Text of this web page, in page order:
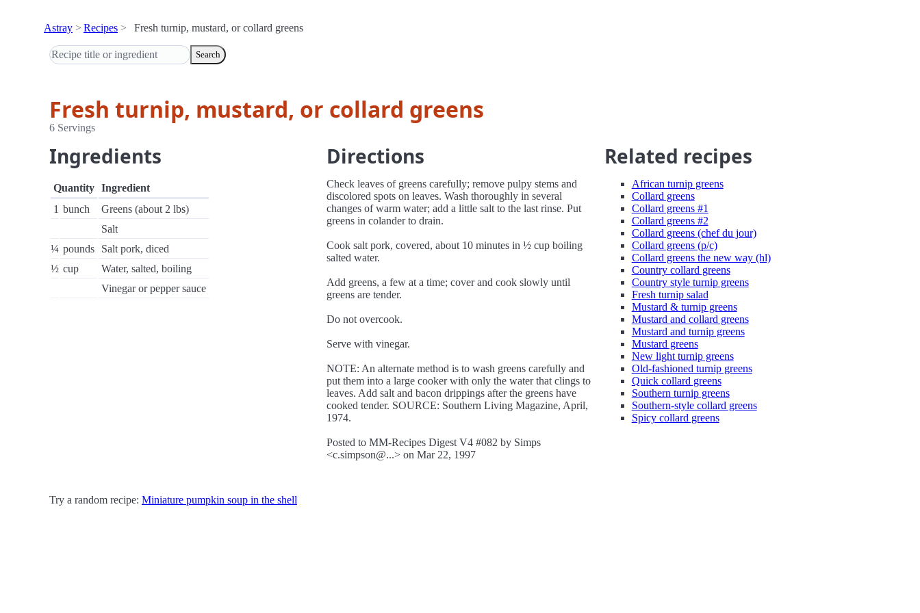
Astray Recipes Fresh turnip, mustard, or collard greens
Search
Fresh turnip, mustard, or collard greens
6 Servings
Ingredients
Quantity Ingredient
1 bunch
Greens (about 2 lbs)
Salt
¼ pounds
Salt pork, diced
½ cup
Water, salted, boiling
Vinegar or pepper sauce
Directions
Check leaves of greens carefully; remove pulpy stems and
discolored spots on leaves. Wash thoroughly in several
changes of warm water; add a little salt to the last rinse. Put
greens in colander to drain.
Cook salt pork, covered, about 10 minutes in ½ cup boiling
salted water.
Add greens, a few at a time; cover and cook slowly until
greens are tender.
Do not overcook.
Serve with vinegar.
NOTE: An alternate method is to wash greens carefully and
put them into a large cooker with only the water that clings to
leaves. Add salt and bacon drippings after the greens have
cooked tender. SOURCE: Southern Living Magazine, April,
1974.
Posted to MM-Recipes Digest V4 #082 by Simps
<c.simpson@...> on Mar 22, 1997
Related recipes
African turnip greens
Collard greens
Collard greens #1
Collard greens #2
Collard greens (chef du jour)
Collard greens (p/c)
Collard greens the new way (hl)
Country collard greens
Country style turnip greens
Fresh turnip salad
Mustard & turnip greens
Mustard and collard greens
Mustard and turnip greens
Mustard greens
New light turnip greens
Old-fashioned turnip greens
Quick collard greens
Southern turnip greens
Southern-style collard greens
Spicy collard greens
Try a random recipe: Miniature pumpkin soup in the shell